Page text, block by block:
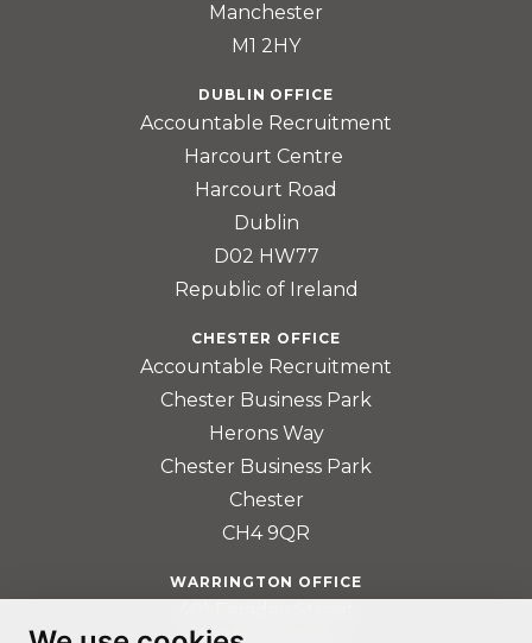
Manchester
M1 2HY
DUBLIN OFFICE
Accountable Recruitment
Harcourt Centre
Harcourt Road
Dublin
D02 HW77
Republic of Ireland
CHESTER OFFICE
Accountable Recruitment
Chester Business Park
Herons Way
Chester Business Park
Chester
CH4 9QR
WARRINGTON OFFICE